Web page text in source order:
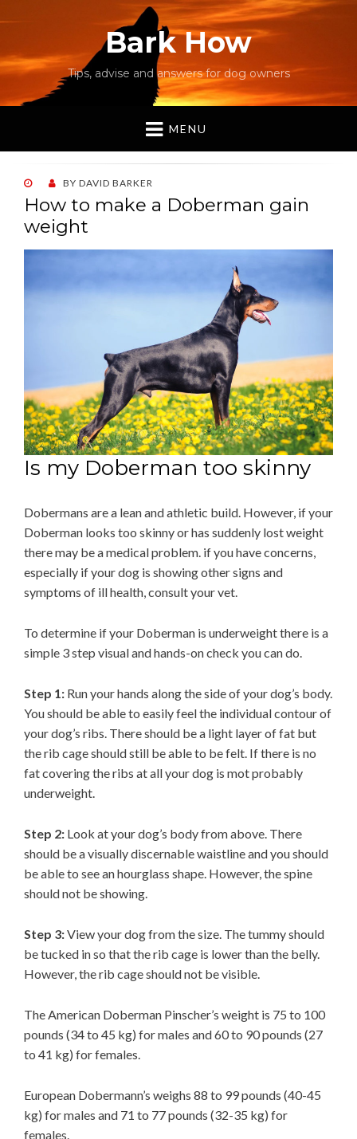
Bark How
Tips, advise and answers for dog owners
MENU
POSTED
ON
BY DAVID BARKER
How to make a Doberman gain
weight
Is my Doberman too skinny
Dobermans are a lean and athletic build. However, if your
Doberman looks too skinny or has suddenly lost weight
there may be a medical problem. if you have concerns,
especially if your dog is showing other signs and
symptoms of ill health, consult your vet.
To determine if your Doberman is underweight there is a
simple 3 step visual and hands-on check you can do.
Step 1: Run your hands along the side of your dog’s body.
You should be able to easily feel the individual contour of
your dog’s ribs. There should be a light layer of fat but
the rib cage should still be able to be felt. If there is no
fat covering the ribs at all your dog is mot probably
underweight.
Step 2: Look at your dog’s body from above. There
should be a visually discernable waistline and you should
be able to see an hourglass shape. However, the spine
should not be showing.
Step 3:View your dog from the size. The tummy should
be tucked in so that the rib cage is lower than the belly.
However, the rib cage should not be visible.
The American Doberman Pinscher’s weight is 75 to 100
pounds (34 to 45 kg) for males and 60 to 90 pounds (27
to 41 kg) for females.
European Dobermann’s weighs 88 to 99 pounds (40-45
kg) for males and 71 to 77 pounds (32-35 kg) for
females.